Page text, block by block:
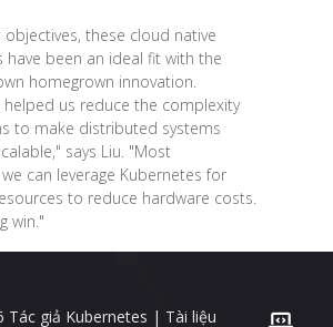
objectives, these cloud native
have been an ideal fit with the
homegrown innovation.
helped us reduce the complexity
to make distributed systems
says Liu. "Most
can leverage Kubernetes for
to reduce hardware costs.
win."
Tác giả Kubernetes | Tài liệu